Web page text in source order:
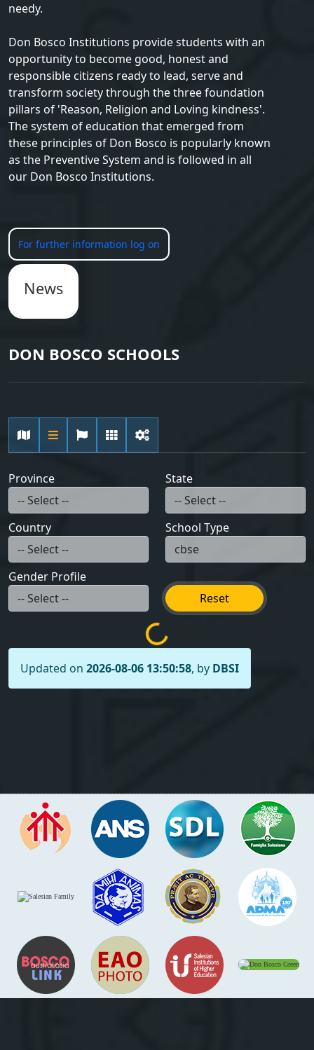
needy.
Don Bosco Institutions provide students with an
opportunity to become good, honest and
responsible citizens ready to lead, serve and
transform society through the three foundation
pillars of 'Reason, Religion and Loving kindness'.
The system of education that emerged from
these principles of Don Bosco is popularly known
as the Preventive System and is followed in all
our Don Bosco Institutions.
For further information log on
News
DON BOSCO SCHOOLS
Province State
Country School Type
Gender Profile
Reset
Updated on 2026-08-06 13:50:58, by DBSI